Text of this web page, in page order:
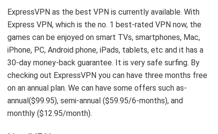
ExpressVPN as the best VPN is currently available. With
Express VPN, which is the no. 1 best-rated VPN now, the
games can be enjoyed on smart TVs, smartphones, Mac,
iPhone, PC, Android phone, iPads, tablets, etc and it has a
30-day money-back guarantee. It is very safe surfing. By
checking out ExpressVPN you can have three months free
on an annual plan. We can have some offers such as-
annual($99.95), semi-annual ($59.95/6-months), and
monthly ($12.95/month).